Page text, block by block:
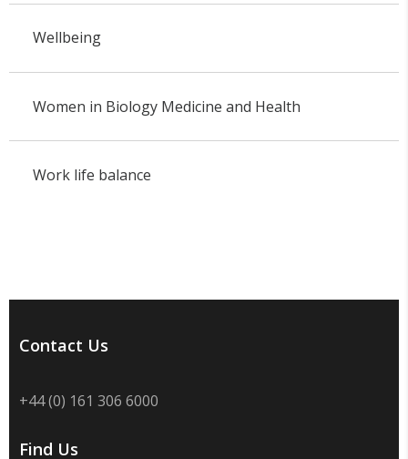
Wellbeing
Women in Biology Medicine and Health
Work life balance
Contact Us
+44 (0) 161 306 6000
Find Us